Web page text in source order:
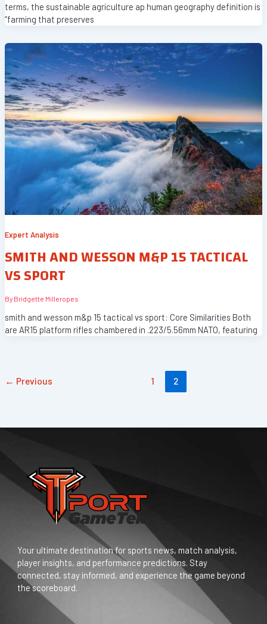
terms, the sustainable agriculture ap human geography definition is
“farming that preserves
Expert Analysis
SMITH AND WESSON M&P 15 TACTICAL
VS SPORT
By Bridgette Milleropes
smith and wesson m&p 15 tactical vs sport: Core Similarities Both
are AR15 platform rifles chambered in .223/5.56mm NATO, featuring
← Previous 1 2
Your ultimate destination for sports news, match analysis,
player insights, and performance predictions. Stay
connected, stay informed, and experience the game beyond
the scoreboard.